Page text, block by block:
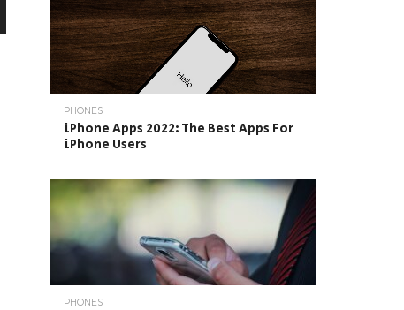
PHONES
iPhone Apps 2022: The Best Apps For
iPhone Users
PHONES